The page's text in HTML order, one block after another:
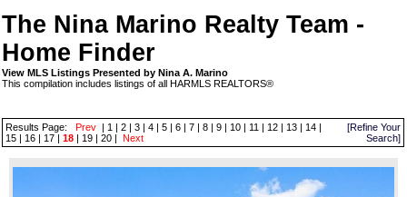
The Nina Marino Realty Team -
Home Finder
View MLS Listings Presented by Nina A. Marino
This compilation includes listings of all HARMLS REALTORS®
Results Page:Prev | 1 |2 |3 |4 |5 |6 |7 |8 |9 | 10 | 11 | 12 | 13 | 14 |
15 | 16 | 17 |18 | 19 |20 |Next
[Refine Your
Search]